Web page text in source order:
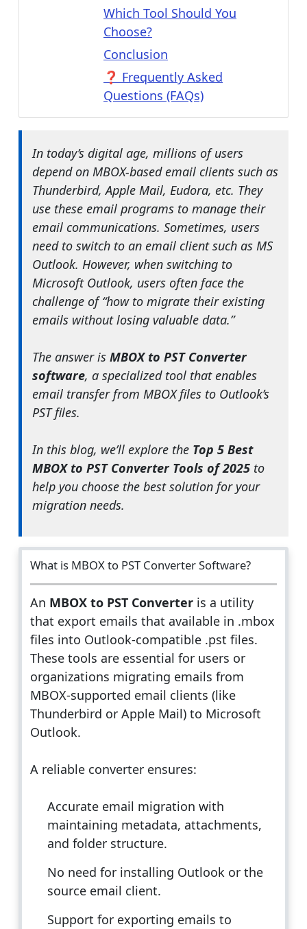
Which Tool Should You
Choose?
Conclusion
❓ Frequently Asked
Questions (FAQs)
In today’s digital age, millions of users
depend on MBOX-based email clients such as
Thunderbird, Apple Mail, Eudora, etc. They
use these email programs to manage their
email communications. Sometimes, users
need to switch to an email client such as MS
Outlook. However, when switching to
Microsoft Outlook, users often face the
challenge of “how to migrate their existing
emails without losing valuable data.”
The answer is MBOX to PST Converter
software, a specialized tool that enables
email transfer from MBOX files to Outlook’s
PST files.
In this blog, we’ll explore the Top 5 Best
MBOX to PST Converter Tools of 2025 to
help you choose the best solution for your
migration needs.
What is MBOX to PST Converter Software?
An MBOX to PST Converter is a utility
that export emails that available in .mbox
files into Outlook-compatible .pst files.
These tools are essential for users or
organizations migrating emails from
MBOX-supported email clients (like
Thunderbird or Apple Mail) to Microsoft
Outlook.
A reliable converter ensures:
Accurate email migration with
maintaining metadata, attachments,
and folder structure.
No need for installing Outlook or the
source email client.
Support for exporting emails to